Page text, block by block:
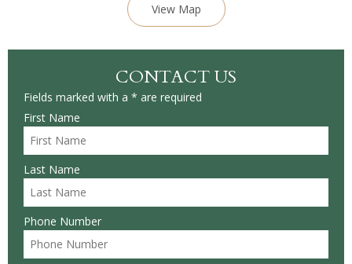
View Map
CONTACT US
Fields marked with a * are required
First Name
Last Name
Phone Number